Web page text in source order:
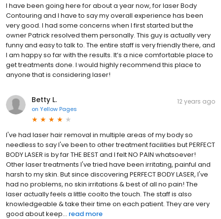
I have been going here for about a year now, for laser Body
Contouring and I have to say my overall experience has been
very good. I had some concerns when I first started but the
owner Patrick resolved them personally. This guy is actually very
funny and easy to talk to. The entire staff is very friendly there, and
I am happy so far with the results. It’s a nice comfortable place to
get treatments done. I would highly recommend this place to
anyone that is considering laser!
Betty L.
on Yellow Pages
12 years ago
I've had laser hair removal in multiple areas of my body so
needless to say I've been to other treatment facilities but PERFECT
BODY LASER is by far THE BEST and I felt NO PAIN whatsoever!
Other laser treatments I've tried have been irritating, painful and
harsh to my skin. But since discovering PERFECT BODY LASER, I've
had no problems, no skin irritations & best of all no pain! The
laser actually feels a little coolto the touch. The staff is also
knowledgeable & take their time on each patient. They are very
good about keep... read more